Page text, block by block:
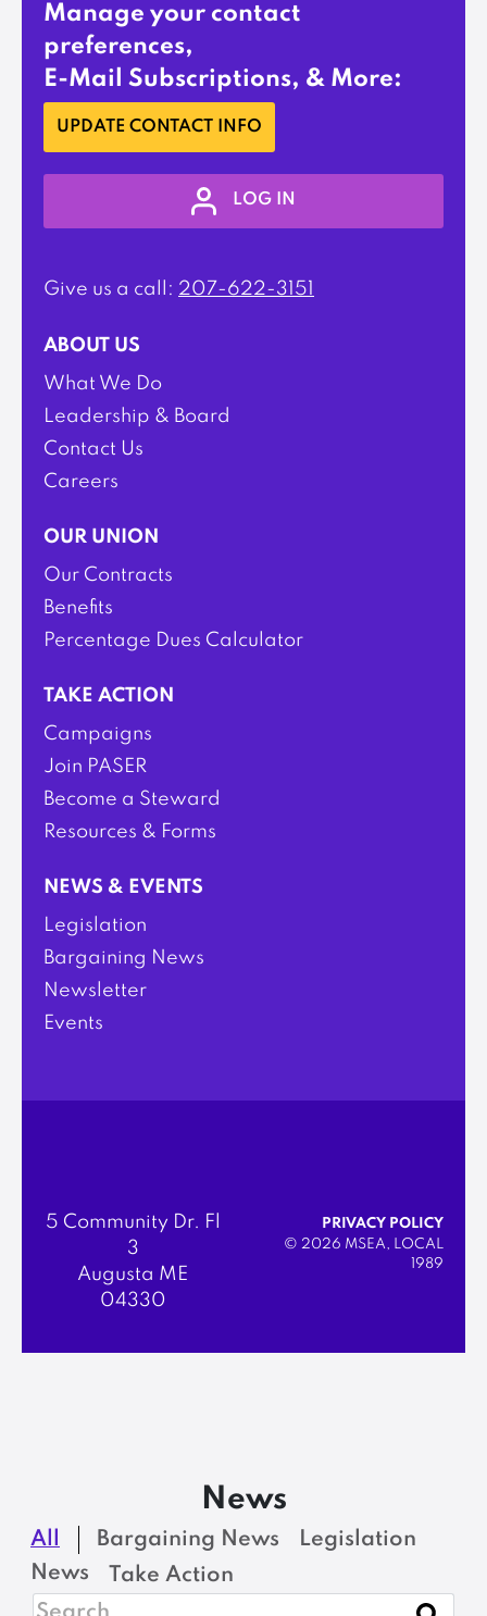
Manage your contact
preferences,
E-Mail Subscriptions, & More:
UPDATE CONTACT INFO
LOG IN
Give us a call: 207-622-3151
ABOUT US
What We Do
Leadership & Board
Contact Us
Careers
OUR UNION
Our Contracts
Benefits
Percentage Dues Calculator
TAKE ACTION
Campaigns
Join PASER
Become a Steward
Resources & Forms
NEWS & EVENTS
Legislation
Bargaining News
Newsletter
Events
5 Community Dr. Fl
3
Augusta ME
04330
PRIVACY POLICY
© 2026 MSEA, LOCAL
1989
News
All Bargaining News
Legislation
News
Take Action